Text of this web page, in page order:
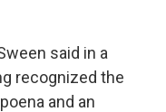
said in a
recognized the
and an